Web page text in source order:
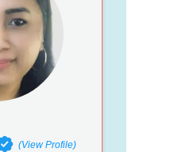
(View Profile)